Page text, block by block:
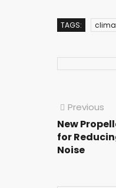
TAGS:
Previous
New
for
Noise